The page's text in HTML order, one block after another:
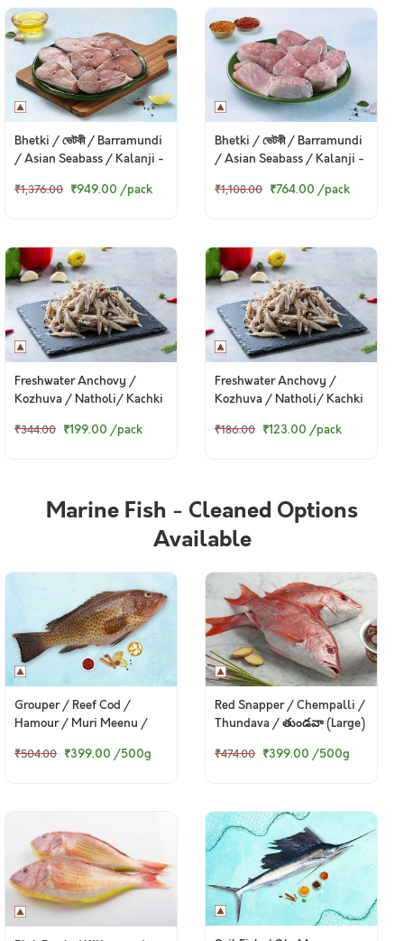
Bhetki / ভেটকী / Barramundi
/ Asian Seabass / Kalanji -
₹1,376.00 ₹949.00 /pack
Bhetki / ভেটকী / Barramundi
/ Asian Seabass / Kalanji -
head pieces (480g to 500g
₹1,108.00 ₹764.00 /pack
Freshwater Anchovy /
Kozhuva / Natholi/ Kachki
(480g to 500g Pack)
₹344.00 ₹199.00 /pack
Freshwater Anchovy /
Kozhuva / Natholi/ Kachki
(250g to 270g Pack)
₹186.00 ₹123.00 /pack
Marine Fish - Cleaned Options
Available
Grouper / Reef Cod /
Hamour / Muri Meenu /
₹504.00 ₹399.00 /500g
Red Snapper / Chempalli /
Thundava / తుండవా (Large)
₹474.00 ₹399.00 /500g